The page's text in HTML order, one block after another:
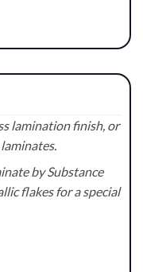
lamination finish, or
by Substance
flakes for a special